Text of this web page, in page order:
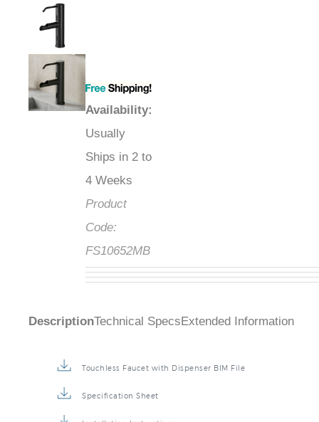
Availability:
Usually
Ships in 2 to
4 Weeks
Product
Code:
FS10652MB
DescriptionTechnical Specs Extended Information
Touchless Faucet with Dispenser BIM File
Specification Sheet